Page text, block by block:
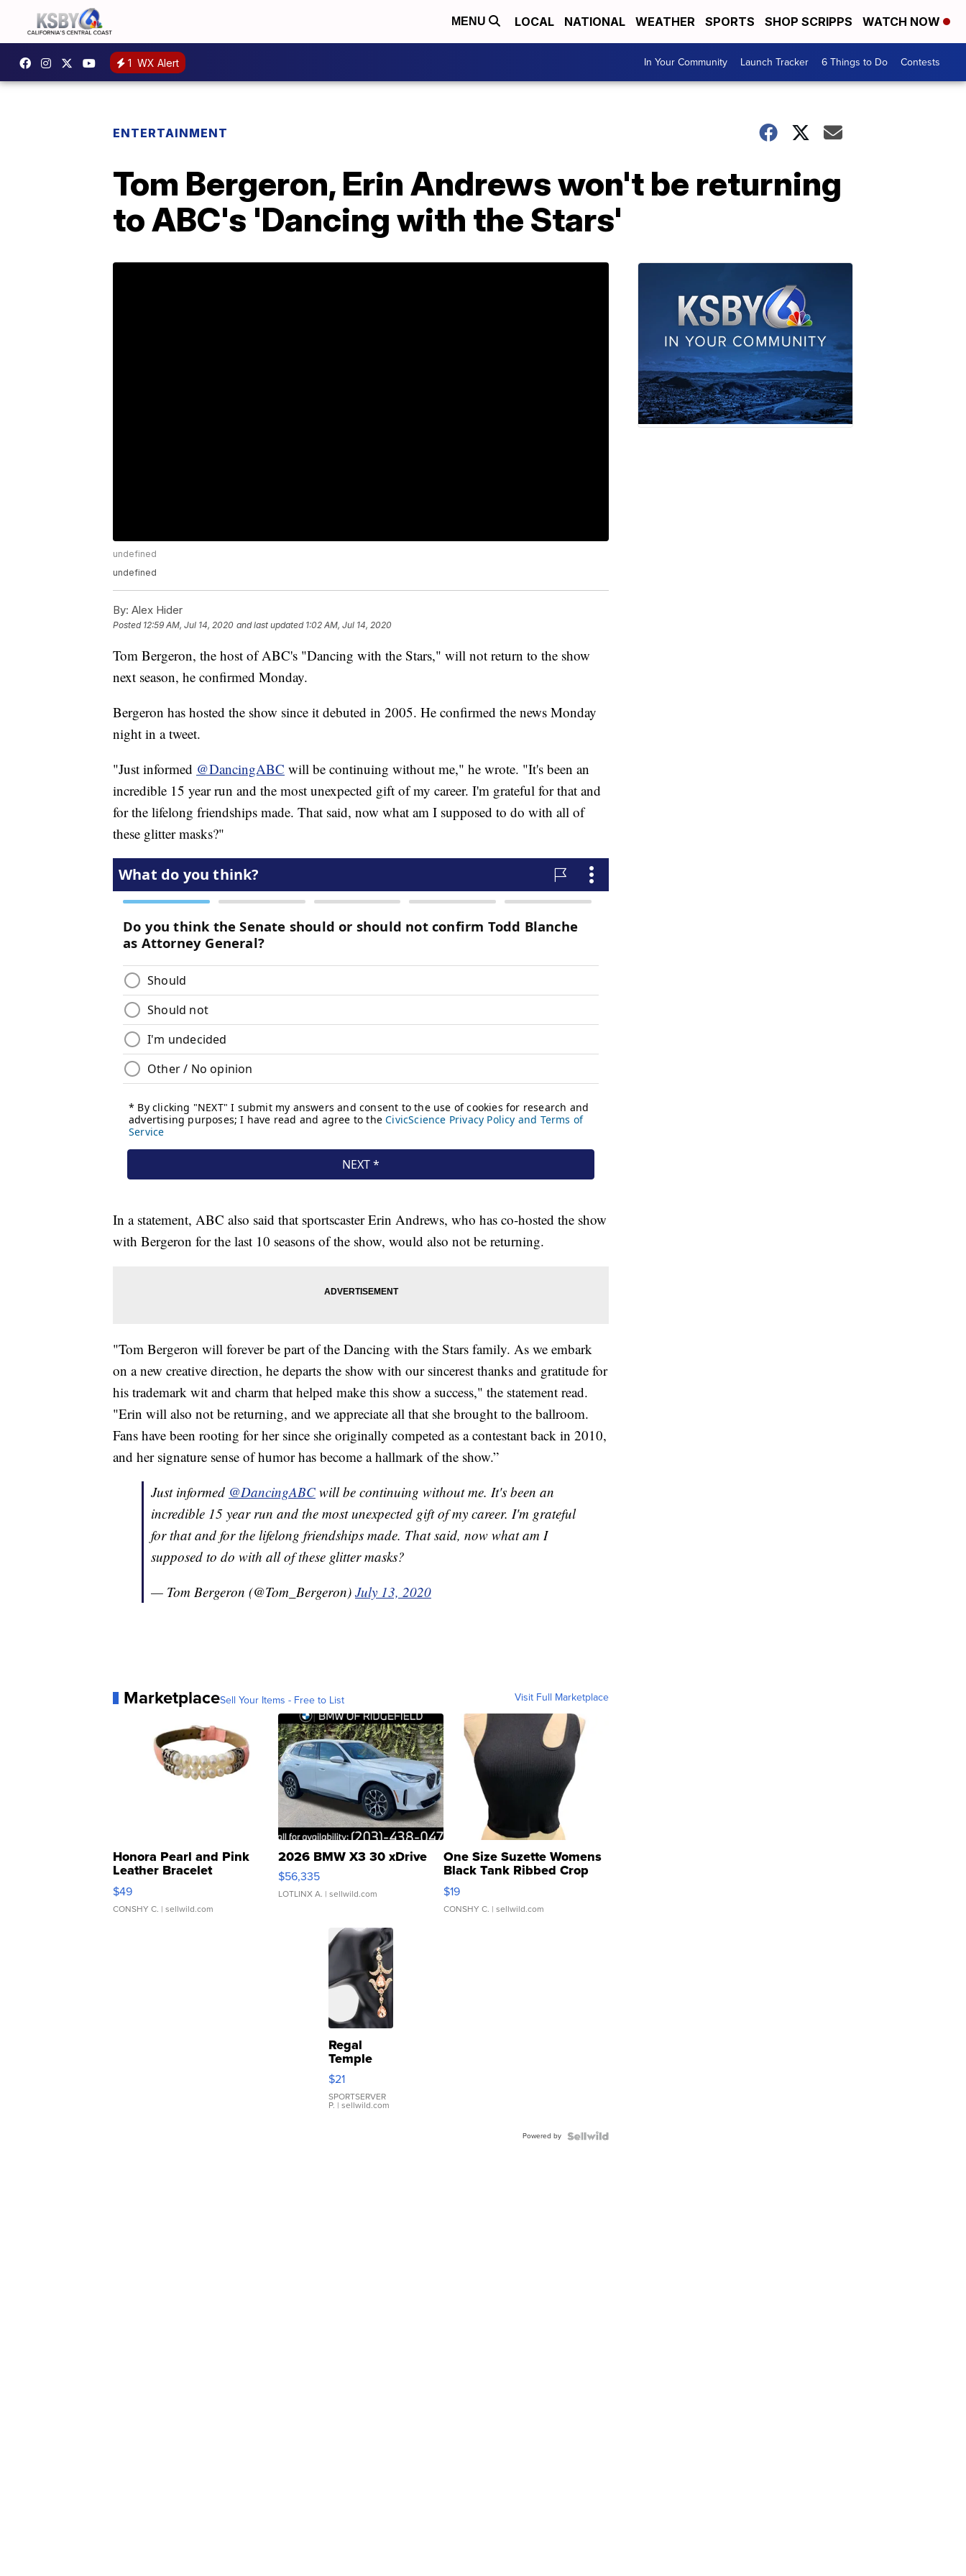
MENU LOCAL NATIONAL WEATHER SPORTS SHOP SCRIPPS WATCH NOW
1 WX Alert In Your Community Launch Tracker 6 Things to Do Contests
ENTERTAINMENT
Tom Bergeron, Erin Andrews won't be returning
to ABC's 'Dancing with the Stars'
undefined
undefined
By: Alex Hider
Posted 12:59 AM, Jul 14, 2020 and last updated 1:02 AM, Jul 14, 2020
Tom Bergeron, the host of ABC's "Dancing with the Stars," will not return to the show
next season, he confirmed Monday.
Bergeron has hosted the show since it debuted in 2005. He confirmed the news Monday
night in a tweet.
"Just informed @DancingABC will be continuing without me," he wrote. "It's been an
incredible 15 year run and the most unexpected gift of my career. I'm grateful for that and
for the lifelong friendships made. That said, now what am I supposed to do with all of
these glitter masks?"
In a statement, ABC also said that sportscaster Erin Andrews, who has co-hosted the show
with Bergeron for the last 10 seasons of the show, would also not be returning.
"Tom Bergeron will forever be part of the Dancing with the Stars family. As we embark
on a new creative direction, he departs the show with our sincerest thanks and gratitude for
his trademark wit and charm that helped make this show a success," the statement read.
"Erin will also not be returning, and we appreciate all that she brought to the ballroom.
Fans have been rooting for her since she originally competed as a contestant back in 2010,
and her signature sense of humor has become a hallmark of the show.”
Just informed @DancingABC will be continuing without me. It's been an
incredible 15 year run and the most unexpected gift of my career. I'm grateful
for that and for the lifelong friendships made. That said, now what am I
supposed to do with all of these glitter masks?
— Tom Bergeron (@Tom_Bergeron) July 13, 2020
MarketplaceSell Your Items - Free to List Visit Full Marketplace
Honora Pearl and Pink
Leather Bracelet
Adjustable Buckle Clo...
$49
CONSHY C. | sellwild.com
2026 BMW X3 30 xDrive
$56,335
LOTLINX A. | sellwild.com
One Size Suzette Womens
Black Tank Ribbed Crop
Asymmetrical ...
$19
CONSHY C. | sellwild.com
Regal
Temple
Droplet
Earrings
$21
SPORTSERVER
P. | sellwild.com
Powered by